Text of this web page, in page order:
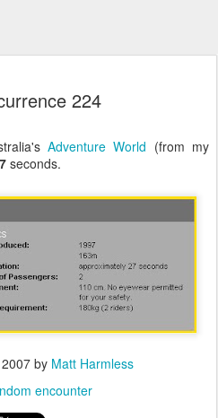
224
Adventure World (from my
seconds.
by Matt Harmless
encounter